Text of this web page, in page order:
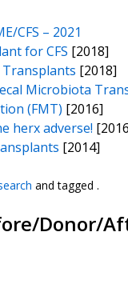
CFS – 2021
for CFS [2018]
[2018]
Microbiota
(FMT) [2016]
herx adverse!
[2014]
and tagged .
Donor/